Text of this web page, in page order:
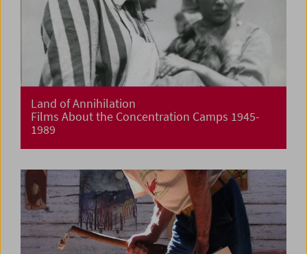
Land of Annihilation
Films About the Concentration Camps 1945-
1989